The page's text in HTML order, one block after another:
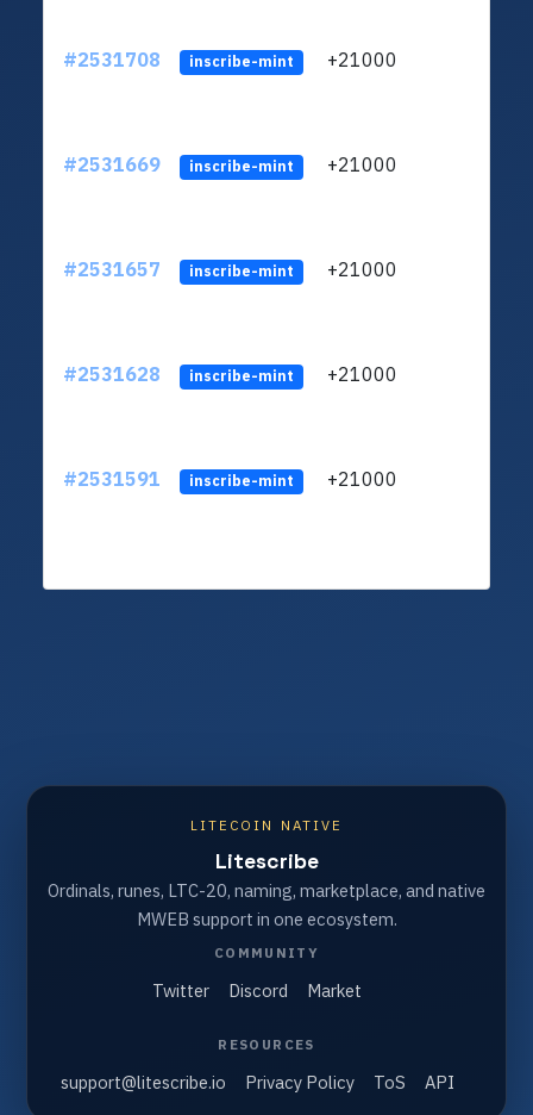
#2531708 inscribe-mint +21000
#2531669 inscribe-mint +21000
#2531657 inscribe-mint +21000
#2531628 inscribe-mint +21000
#2531591 inscribe-mint +21000
LITECOIN NATIVE
Litescribe
Ordinals, runes, LTC-20, naming, marketplace, and native
MWEB support in one ecosystem.
COMMUNITY
Twitter Discord Market
RESOURCES
support@litescribe.io Privacy Policy ToS API